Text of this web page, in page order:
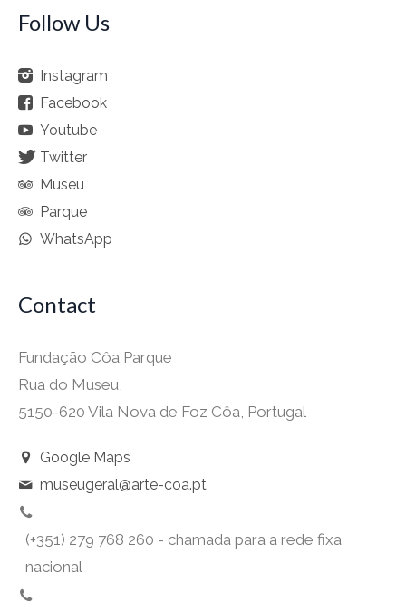
Follow Us
Instagram
Facebook
Youtube
Twitter
Museu
Parque
WhatsApp
Contact
Fundação Côa Parque
Rua do Museu,
5150-620 Vila Nova de Foz Côa, Portugal
Google Maps
museugeral@arte-coa.pt
(+351) 279 768 260 - chamada para a rede fixa
nacional